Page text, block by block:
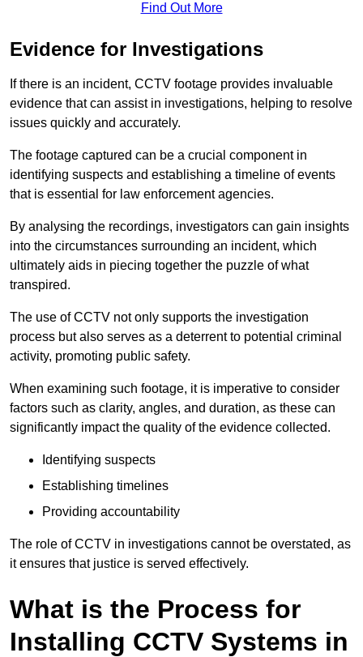
Find Out More
Evidence for Investigations
If there is an incident, CCTV footage provides invaluable
evidence that can assist in investigations, helping to resolve
issues quickly and accurately.
The footage captured can be a crucial component in
identifying suspects and establishing a timeline of events
that is essential for law enforcement agencies.
By analysing the recordings, investigators can gain insights
into the circumstances surrounding an incident, which
ultimately aids in piecing together the puzzle of what
transpired.
The use of CCTV not only supports the investigation
process but also serves as a deterrent to potential criminal
activity, promoting public safety.
When examining such footage, it is imperative to consider
factors such as clarity, angles, and duration, as these can
significantly impact the quality of the evidence collected.
Identifying suspects
Establishing timelines
Providing accountability
The role of CCTV in investigations cannot be overstated, as
it ensures that justice is served effectively.
What is the Process for
Installing CCTV Systems in